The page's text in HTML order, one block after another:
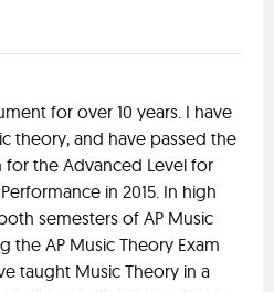
for over 10 years. I have
theory, and have passed the
for the Advanced Level for
in 2015. In high
semesters of AP Music
the AP Music Theory Exam
taught Music Theory in a